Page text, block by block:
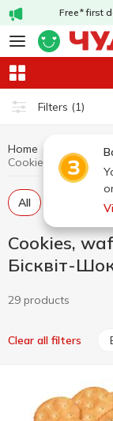
Free* first
Filters (1)
Home
All
Cookies,
Бісквіт-
29 products
Clear all filters